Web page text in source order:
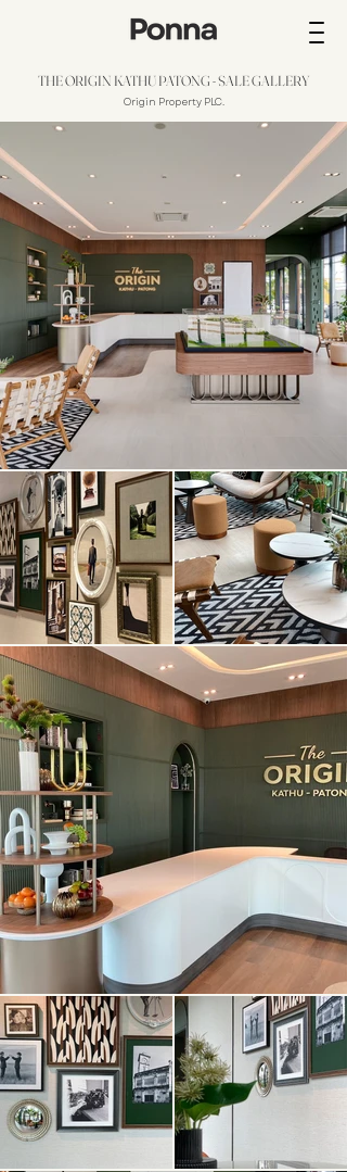
THE ORIGIN KATHU PATONG - SALE GALLERY
Origin Property PLC.